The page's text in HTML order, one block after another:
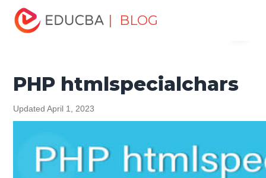
| BLOG
Home
Tutorials
PHP Tutorial PHP htmlspecialchars
PHP htmlspecialchars
Updated April 1, 2023